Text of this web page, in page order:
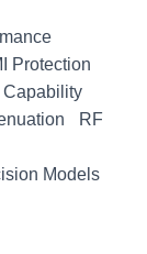
Protection
Capability
RF
Models